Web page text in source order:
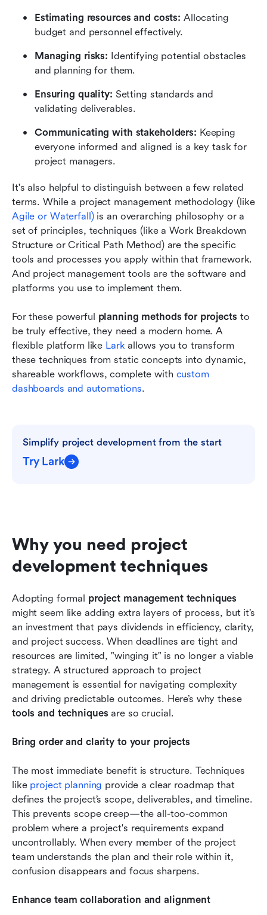
Estimating resources and costs: Allocating
budget and personnel effectively.
Managing risks: Identifying potential obstacles
and planning for them.
Ensuring quality: Setting standards and
validating deliverables.
Communicating with stakeholders: Keeping
everyone informed and aligned is a key task for
project managers.
It's also helpful to distinguish between a few related
terms. While a project management methodology (like
Agile or Waterfall) is an overarching philosophy or a
set of principles, techniques (like a Work Breakdown
Structure or Critical Path Method) are the specific
tools and processes you apply within that framework.
And project management tools are the software and
platforms you use to implement them.
For these powerful planning methods for projects to
be truly effective, they need a modern home. A
flexible platform like Lark allows you to transform
these techniques from static concepts into dynamic,
shareable workflows, complete with custom
dashboards and automations.
Simplify project development from the start
Try Lark
Why you need project
development techniques
Adopting formal project management techniques
might seem like adding extra layers of process, but it’s
an investment that pays dividends in efficiency, clarity,
and project success. When deadlines are tight and
resources are limited, "winging it" is no longer a viable
strategy. A structured approach to project
management is essential for navigating complexity
and driving predictable outcomes. Here’s why these
tools and techniques are so crucial.
Bring order and clarity to your projects
The most immediate benefit is structure. Techniques
like project planning provide a clear roadmap that
defines the project’s scope, deliverables, and timeline.
This prevents scope creep—the all-too-common
problem where a project's requirements expand
uncontrollably. When every member of the project
team understands the plan and their role within it,
confusion disappears and focus sharpens.
Enhance team collaboration and alignment